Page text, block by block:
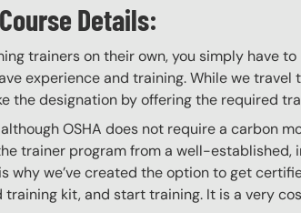
Details:
trainers on their own, you simply have
experience and training. While we
the designation by offering the required
OSHA does not require a carbon
trainer program from a well-
why we’ve created the option to get
kit, and start training. It is a very